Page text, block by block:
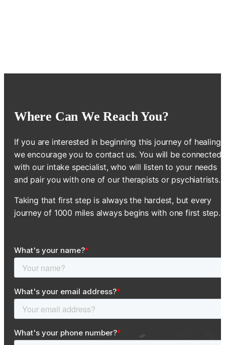
Where Can We Reach You?
If you are interested in beginning this journey of healing,
we encourage you to contact us. You will be connected
with our intake specialist, who will listen to your needs
and pair you with one of our therapists or psychiatrists.
Taking that first step is always the hardest, but every
journey of 1000 miles always begins with one first step.